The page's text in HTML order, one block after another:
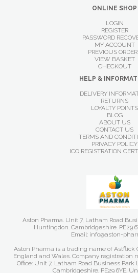
ONLINE SHOP
LOGIN
REGISTER
PASSWORD
MY ACCOUNT
PREVIOUS
VIEW BASKET
CHECKOUT
HELP &
DELIVERY
RETURNS
LOYALTY POINTS
BLOG
ABOUT US
CONTACT US
TERMS AND
PRIVACY POLICY
ICO REGISTRATION
Aston Pharma. Unit 7, Latham Road
Huntingdon. Cambridgeshire. PE29
Email: info@aston-
Aston Pharma is a trading name of Astflick
England and Wales. Company registration
Office: Unit 7, Latham Road Business
Cambridgeshire. PE29 6YE.